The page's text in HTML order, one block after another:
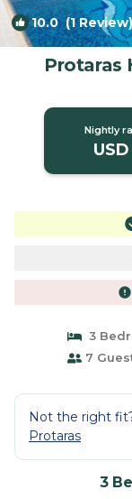
10.0(1 Review)
Protaras
Nightly
3
7
Not the right
Protaras
3